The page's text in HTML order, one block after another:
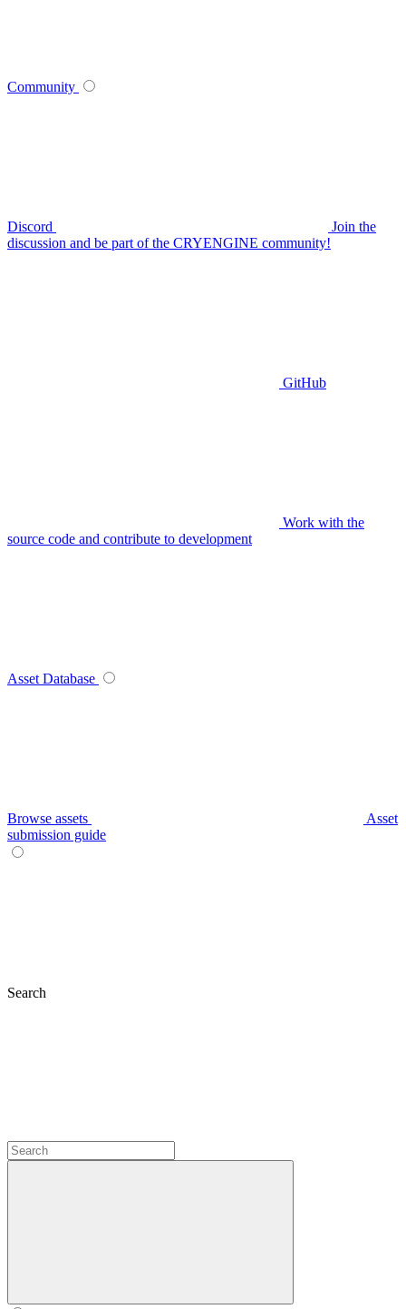
Community
Discord
Join the
discussion and be part of the CRYENGINE community!
GitHub
Work with the
source code and contribute to development
Asset Database
Browse assets
Asset
submission guide
Search